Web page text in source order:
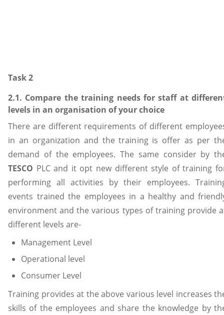
Task 2
2.1. Compare the training needs for staff at
levels in an organisation of your choice
There are different requirements of different
in an organization and the training is offer as per
demand of the employees. The same consider by
TESCO PLC and it opt new different style of training
performing all activities by their employees.
events trained the employees in a healthy and
environment and the various types of training provide
different levels are-
Management Level
Operational level
Consumer Level
Training provides at the above various level increases
skills of the employees and share the knowledge by